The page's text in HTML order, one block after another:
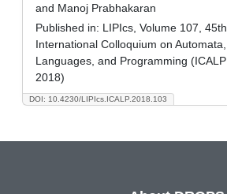
DOI: 10.4230/LIPIcs.ICALP.2018.103
and Manoj Prabhakaran
Published in: LIPIcs, Volume 107, 45th
International Colloquium on Automata,
Languages, and Programming (ICALP
2018)